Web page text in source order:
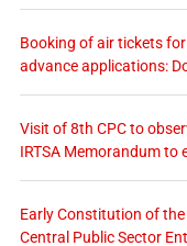
Booking of air tickets
advance applications:
Visit of 8th CPC to
IRTSA Memorandum to
Early Constitution of
Central Public Sector